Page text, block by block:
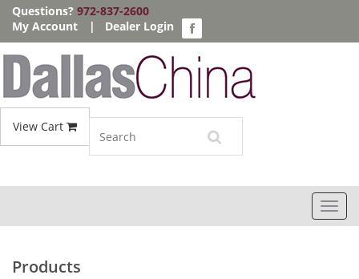
Questions? 972-837-2600
My Account
| Dealer Login
View Cart
Products